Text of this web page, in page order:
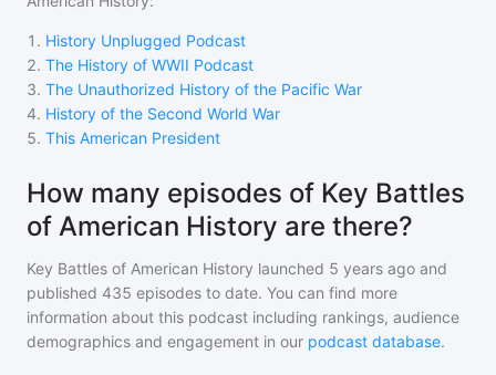
1 . History Unplugged Podcast
2. The History of WWII Podcast
3. The Unauthorized History of the Pacific War
4. History of the Second World War
5. This American President
How many episodes of Key Battles
of American History are there?
Key Battles of American History launched 5 years ago and
published 435 episodes to date. You can find more
information about this podcast including rankings, audience
demographics and engagement in our podcast database.